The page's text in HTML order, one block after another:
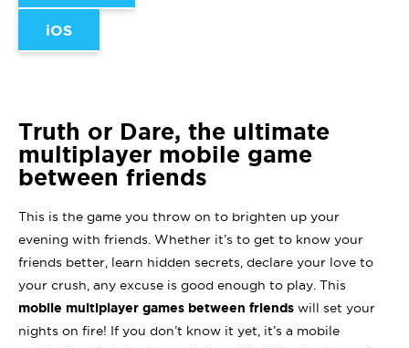
iOS
Truth or Dare, the ultimate
multiplayer mobile game
between friends
This is the game you throw on to brighten up your
evening with friends. Whether it’s to get to know your
friends better, learn hidden secrets, declare your love to
your crush, any excuse is good enough to play. This
mobile multiplayer games between friends will set your
nights on fire! If you don’t know it yet, it’s a mobile